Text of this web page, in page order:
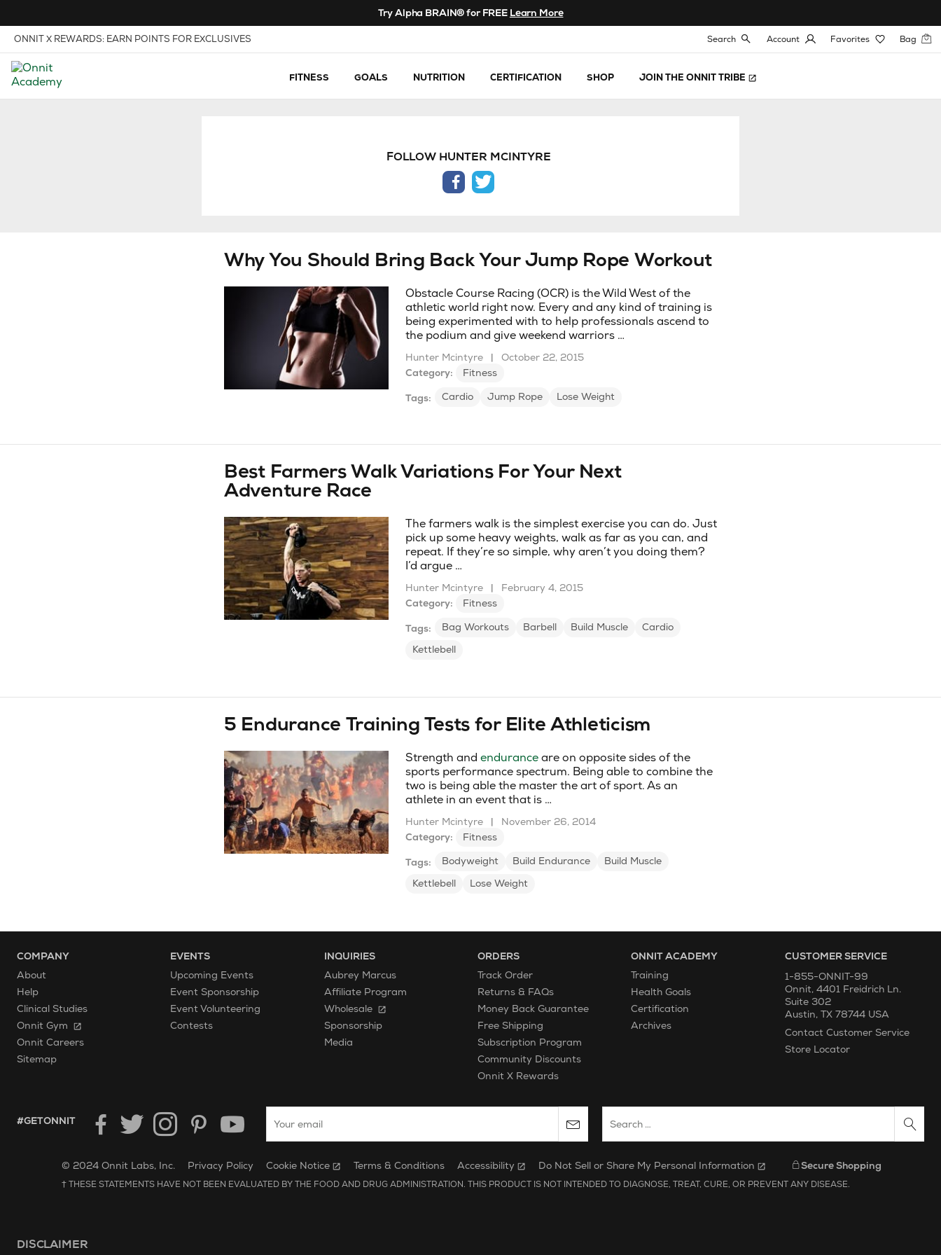
Try Alpha BRAIN® for FREE Learn More
ONNIT X REWARDS: EARN POINTS FOR EXCLUSIVES
FITNESS GOALS NUTRITION CERTIFICATION SHOP JOIN THE ONNIT TRIBE
Search Account Favorites Bag
FOLLOW HUNTER MCINTYRE
facebook
twitter
Why You Should Bring Back Your Jump Rope Workout
Obstacle Course Racing (OCR) is the Wild West of the
athletic world right now. Every and any kind of training is
being experimented with to help professionals ascend to
the podium and give weekend warriors …
Hunter Mcintyre |
October 22, 2015
Category:
Fitness
Tags: Cardio Jump Rope Lose Weight
Best Farmers Walk Variations For Your Next
Adventure Race
The farmers walk is the simplest exercise you can do. Just
pick up some heavy weights, walk as far as you can, and
repeat. If they’re so simple, why aren’t you doing them?
I’d argue …
Hunter Mcintyre |
February 4, 2015
Category:
Fitness
Tags: Bag Workouts Barbell Build Muscle
Cardio
Kettlebell
5 Endurance Training Tests for Elite Athleticism
Strength and enduranceare on opposite sides of the
sports performance spectrum. Being able to combine the
two is being able the master the art of sport. As an
athlete in an event that is …
Hunter Mcintyre |
November 26, 2014
Category:
Fitness
Tags: Bodyweight Build Endurance
Build Muscle
Kettlebell
Lose Weight
COMPANY
About
Help
Clinical Studies
Onnit Gym
Onnit Careers
Sitemap
EVENTS
Upcoming Events
Event Sponsorship
Event Volunteering
Contests
INQUIRIES
Aubrey Marcus
Affiliate Program
Wholesale
Sponsorship
Media
ORDERS
Track Order
Returns & FAQs
Money Back Guarantee
Free Shipping
Subscription Program
Community Discounts
Onnit X Rewards
ONNIT ACADEMY
Training
Health Goals
Certification
Archives
CUSTOMER SERVICE
1-855-ONNIT-99
Onnit, 4401 Freidrich Ln.
Suite 302
Austin, TX 78744 USA
Contact Customer Service
Store Locator
HASHTAG GET ONNIT.
#GETONNIT
Enter your email to subscribe to the onnit newsletter. Search Website
Unilever Corporate Website
Opens in new window.
© 2024 Onnit Labs, Inc. Privacy Policy Cookie Notice Terms & Conditions Accessibility Do Not Sell or Share My Personal Information Secure Shopping
† THESE STATEMENTS HAVE NOT BEEN EVALUATED BY THE FOOD AND DRUG ADMINISTRATION. THIS PRODUCT IS NOT INTENDED TO DIAGNOSE, TREAT, CURE, OR PREVENT ANY DISEASE.
DISCLAIMER